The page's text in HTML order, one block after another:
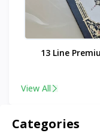
13 Line
View All
Categories